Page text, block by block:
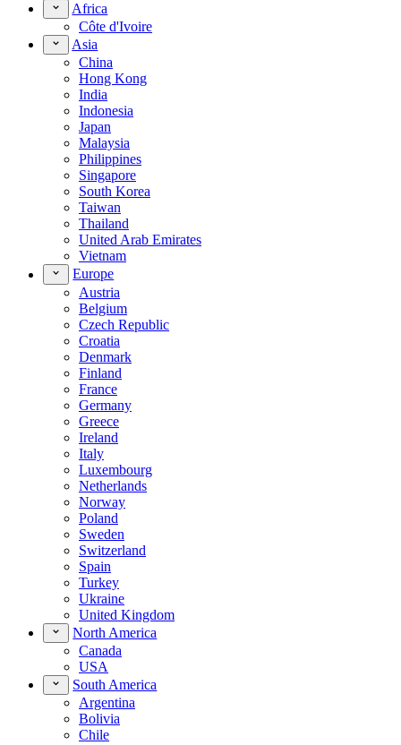
Africa
Côte d'Ivoire
Asia
China
Hong Kong
India
Indonesia
Japan
Malaysia
Philippines
Singapore
South Korea
Taiwan
Thailand
United Arab Emirates
Vietnam
Europe
Austria
Belgium
Czech Republic
Croatia
Denmark
Finland
France
Germany
Greece
Ireland
Italy
Luxembourg
Netherlands
Norway
Poland
Sweden
Switzerland
Spain
Turkey
Ukraine
United Kingdom
North America
Canada
USA
South America
Argentina
Bolivia
Chile